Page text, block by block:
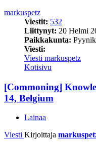
markuspetz
Viestit: 532
Liittynyt: 20 Helmi
Paikkakunta:
Viesti:
Viesti markuspetz
Kotisivu
[Commoning]
14, Belgium
Lainaa
Viesti Kirjoittaja